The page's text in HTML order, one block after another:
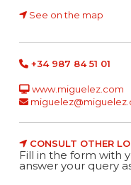
See on the map
+34 987 84 51 01
www.miguelez.com
CONSULT OTHER
Fill in the form with
answer your query